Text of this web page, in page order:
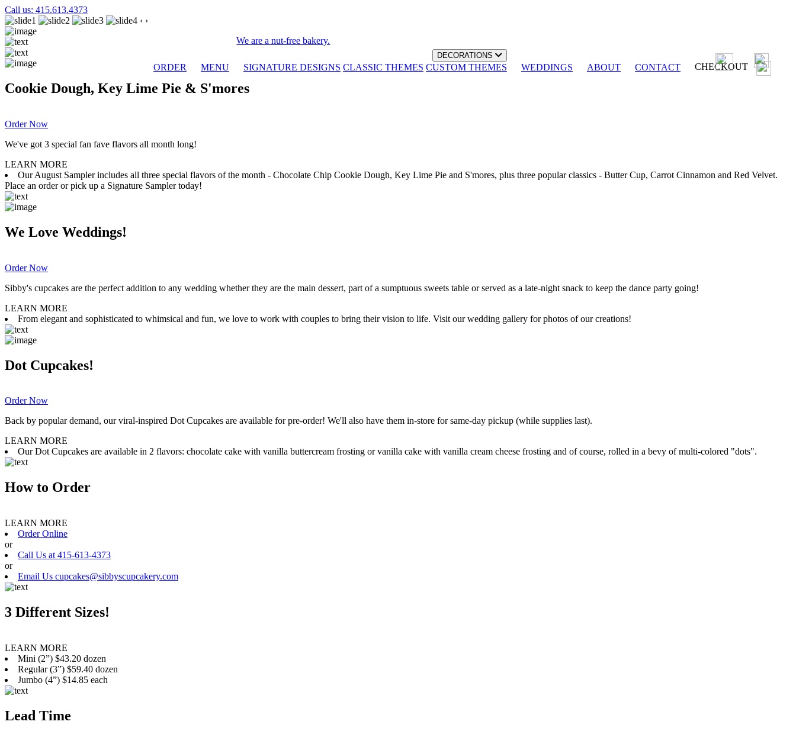
Call us: 415.613.4373
We are a nut-free bakery.
ORDER MENU
DECORATIONS
SIGNATURE DESIGNS CLASSIC THEMES CUSTOM THEMES WEDDINGS ABOUT CONTACT CHECKOUT
‹ ›
Cookie Dough, Key Lime Pie & S'mores
Order Now
We've got 3 special fan fave flavors all month long!
LEARN MORE
Our August Sampler includes all three special flavors of the month - Chocolate Chip Cookie Dough, Key Lime Pie and S'mores, plus three popular classics - Butter Cup, Carrot Cinnamon and Red Velvet.
Place an order or pick up a Signature Sampler today!
We Love Weddings!
Order Now
Sibby's cupcakes are the perfect addition to any wedding whether they are the main dessert, part of a sumptuous sweets table or served as a late-night snack to keep the dance party going!
LEARN MORE
From elegant and sophisticated to whimsical and fun, we love to work with couples to bring their vision to life. Visit our wedding gallery for photos of our creations!
Dot Cupcakes!
Order Now
Back by popular demand, our viral-inspired Dot Cupcakes are available for pre-order! We'll also have them in-store for same-day pickup (while supplies last).
LEARN MORE
Our Dot Cupcakes are available in 2 flavors: chocolate cake with vanilla buttercream frosting or vanilla cake with vanilla cream cheese frosting and of course, rolled in a bevy of multi-colored "dots".
How to Order
LEARN MORE
Order Online
or
Call Us at 415-613-4373
or
Email Us cupcakes@sibbyscupcakery.com
3 Different Sizes!
LEARN MORE
Mini (2”) $43.20 dozen
Regular (3”) $59.40 dozen
Jumbo (4”) $14.85 each
Lead Time